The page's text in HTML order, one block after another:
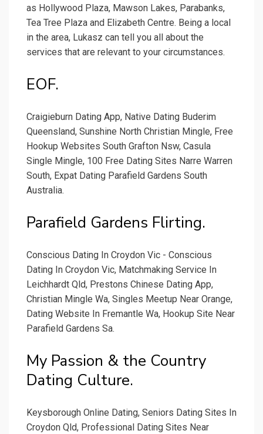
as Hollywood Plaza, Mawson Lakes, Parabanks,
Tea Tree Plaza and Elizabeth Centre. Being a local
in the area, Lukasz can tell you all about the
services that are relevant to your circumstances.
EOF.
Craigieburn Dating App, Native Dating Buderim
Queensland, Sunshine North Christian Mingle, Free
Hookup Websites South Grafton Nsw, Casula
Single Mingle, 100 Free Dating Sites Narre Warren
South, Expat Dating Parafield Gardens South
Australia.
Parafield Gardens Flirting.
Conscious Dating In Croydon Vic - Conscious
Dating In Croydon Vic, Matchmaking Service In
Leichhardt Qld, Prestons Chinese Dating App,
Christian Mingle Wa, Singles Meetup Near Orange,
Dating Website In Fremantle Wa, Hookup Site Near
Parafield Gardens Sa.
My Passion & the Country
Dating Culture.
Keysborough Online Dating, Seniors Dating Sites In
Croydon Qld, Professional Dating Sites Near